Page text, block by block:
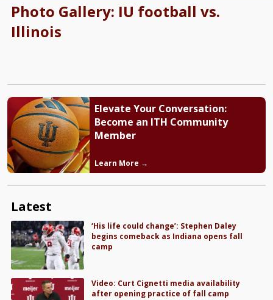
Photo Gallery: IU football vs.
Illinois
Elevate Your Conversation:
Become an ITH Community
Member
Learn More →
Latest
‘His life could change’: Stephen Daley
begins comeback as Indiana opens fall
camp
Video: Curt Cignetti media availability
after opening practice of fall camp